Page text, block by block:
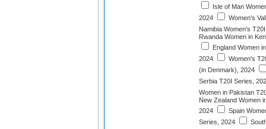
Isle of Man
2024
Women's
Namibia Women's
Rwanda Women in
England Women
2024
Women's
(in Denmark), 2024
Serbia T20I Series,
Women in Pakistan
New Zealand Women
2024
Spain
Series, 2024